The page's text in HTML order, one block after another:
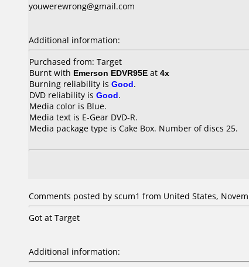
youwerewrong@gmail.com
Additional information:
Purchased from: Target
Burnt with Emerson EDVR95E at 4x
Burning reliability is Good.
DVD reliability is Good.
Media color is Blue.
Media text is E-Gear DVD-R.
Media package type is Cake Box. Number of discs 25.
Comments posted by scum1 from United States,
Got at Target
Additional information: